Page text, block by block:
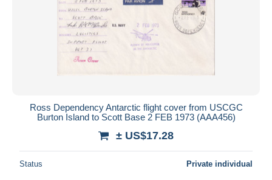
Ross Dependency Antarctic flight cover from USCGC
Burton Island to Scott Base 2 FEB 1973 (AAA456)
± US$17.28
Status Private individual